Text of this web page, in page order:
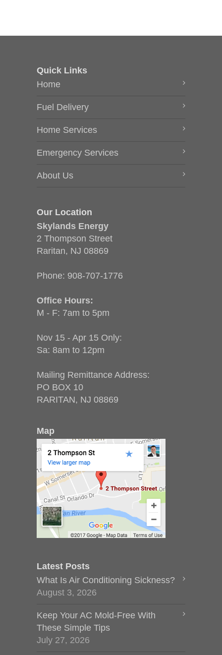
Quick Links
Home
Fuel Delivery
Home Services
Emergency Services
About Us
Our Location
Skylands Energy
2 Thompson Street
Raritan, NJ 08869
Phone: 908-707-1776
Office Hours:
M - F: 7am to 5pm
Nov 15 - Apr 15 Only:
Sa: 8am to 12pm
Mailing Remittance Address:
PO BOX 10
RARITAN, NJ 08869
Map
Latest Posts
What Is Air Conditioning Sickness?
August 3, 2026
Keep Your AC Mold-Free With
These Simple Tips
July 27, 2026